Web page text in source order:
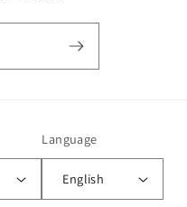
Language
English